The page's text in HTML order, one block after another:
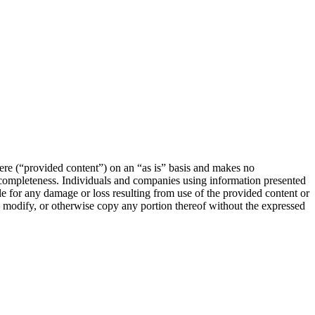
content”) on an “as is” basis and makes no
Individuals and companies using information presented
any damage or loss resulting from use of the provided content or
or otherwise copy any portion thereof without the expressed